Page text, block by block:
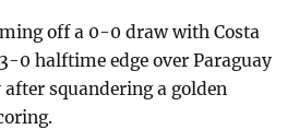
off a 0-0 draw with Costa
0 halftime edge over Paraguay
squandering a golden